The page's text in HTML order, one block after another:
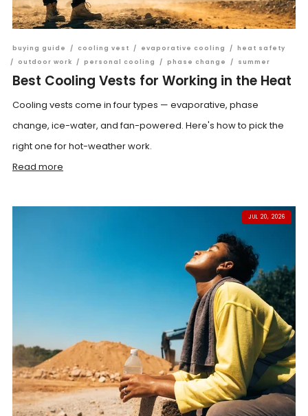
buying guide / cooling vest / evaporative cooling / heat safety
/
outdoor work / personal cooling / phase change / summer
Best Cooling Vests for Working in the Heat
Cooling vests come in four types — evaporative, phase
change, ice-water, and fan-powered. Here's how to pick the
right one for hot-weather work.
Read more
JUL 20, 2026